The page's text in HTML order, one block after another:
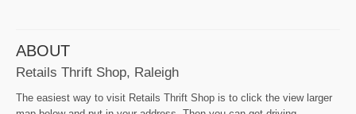
ABOUT
Retails Thrift Shop, Raleigh
The easiest way to visit Retails Thrift Shop is to click the view larger